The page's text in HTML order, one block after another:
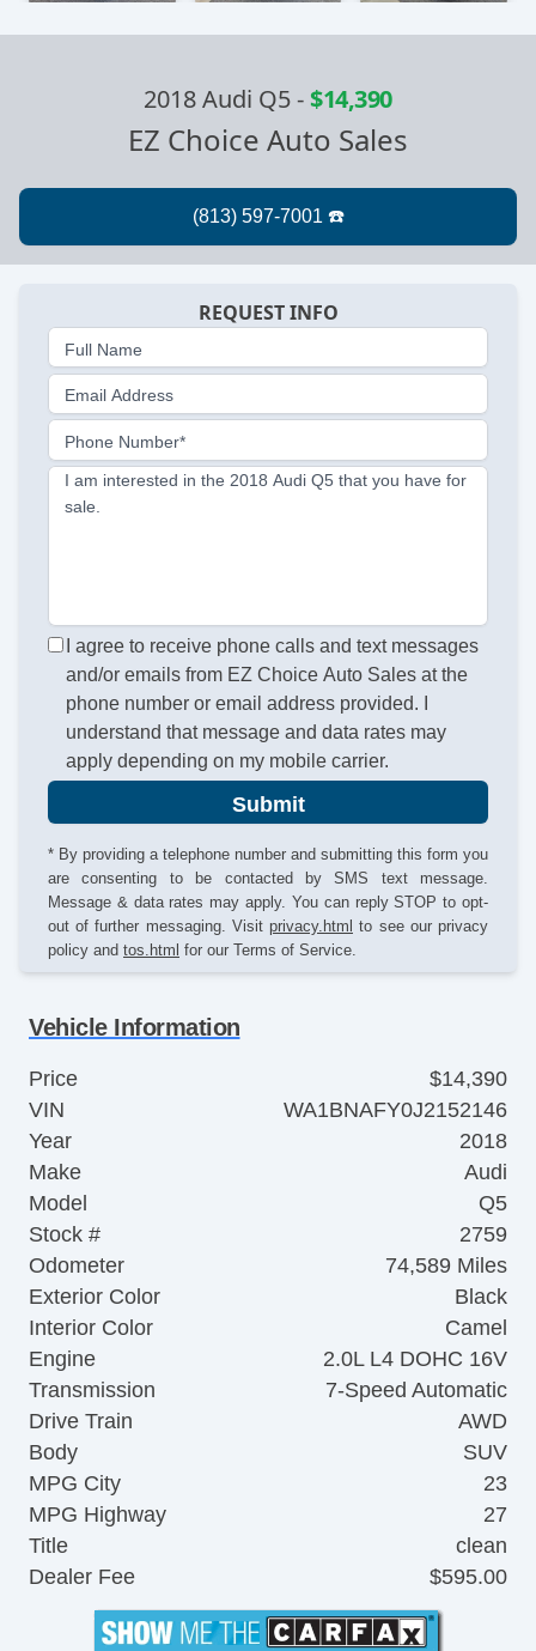
2018 Audi Q5-$14,390
EZ Choice Auto Sales
REQUEST INFO
Full Name
Email Address
Phone Number*
I am interested in the 2018 Audi Q5 that you have for
sale.
I agree to receive phone calls and text messages
and/or emails from EZ Choice Auto Sales at the
phone number or email address provided. I
understand that message and data rates may
apply depending on my mobile carrier.
Submit
* By providing a telephone number and submitting this form you
are consenting to be contacted by SMS text message.
Message & data rates may apply. You can reply STOP to opt-
out of further messaging. Visit privacy.html to see our privacy
policy and tos.html for our Terms of Service.
Vehicle Information
Price
$14,390
VIN
WA1BNAFY0J2152146
Year
2018
Make
Audi
Model
Q5
Stock #
2759
Odometer
74,589 Miles
Exterior Color
Black
Interior Color
Camel
Engine
2.0L L4 DOHC 16V
Transmission
7-Speed Automatic
Drive Train
AWD
Body
SUV
MPG City
23
MPG Highway
27
Title
clean
Dealer Fee
$595.00